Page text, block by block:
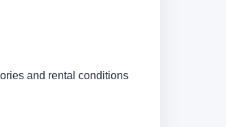
and rental conditions